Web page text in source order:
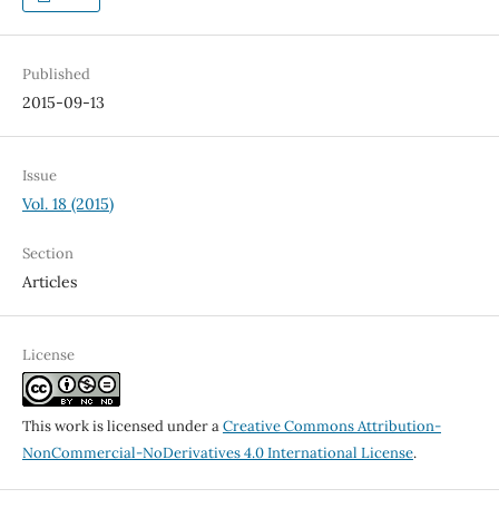
Published
2015-09-13
Issue
Vol. 18 (2015)
Section
Articles
License
This work is licensed under aCreative Commons Attribution-
NonCommercial-NoDerivatives 4.0 International License.